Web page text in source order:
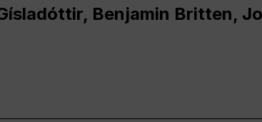
Benjamin Britten,